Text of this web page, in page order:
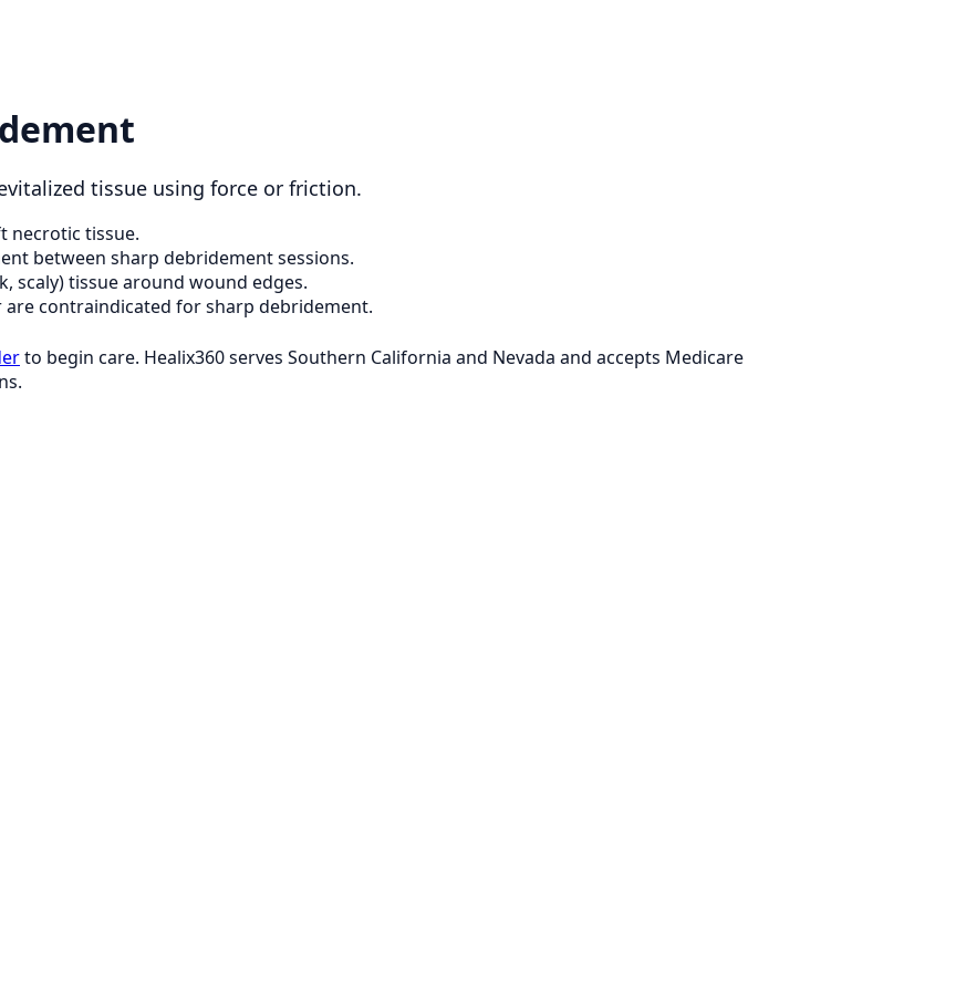
tissue using force or friction.
necrotic tissue.
between sharp debridement sessions.
scaly) tissue around wound edges.
contraindicated for sharp debridement.
to begin care. Healix360 serves Southern California and Nevada and accepts Medicare